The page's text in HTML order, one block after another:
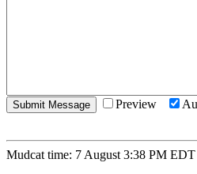
Preview
Mudcat time: 7 August 3:38 PM EDT